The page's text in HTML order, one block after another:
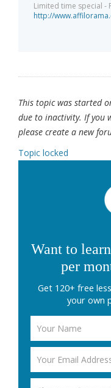
Limited time special -
http://
This topic was started
due to inactivity. If you
please create a new
Topic locked
Want to
per
Get 120+ free
your own